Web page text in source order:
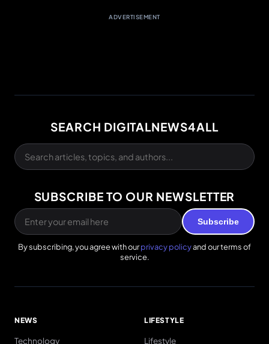
ADVERTISEMENT
SEARCH DIGITALNEWS4ALL
SUBSCRIBE TO OUR NEWSLETTER
Subscribe
By subscribing, you agree with ourprivacy policyand our terms of
service.
NEWS
Technology
LIFESTYLE
Lifestyle